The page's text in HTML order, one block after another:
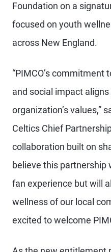
Foundation on a
focused on youth
across New England.
“PIMCO’s commitment
and social impact
organization’s values,”
Celtics Chief Partnership
collaboration built on
believe this partnership
fan experience but will
wellness of our local
excited to welcome